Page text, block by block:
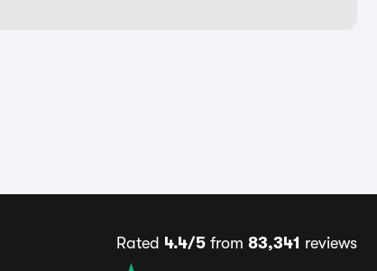
Rated 4.4/5from 83,341 reviews